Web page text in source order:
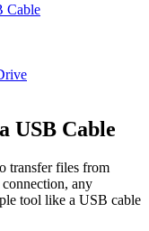
Cable
USB Cable
transfer files from
any
tool like a USB cable